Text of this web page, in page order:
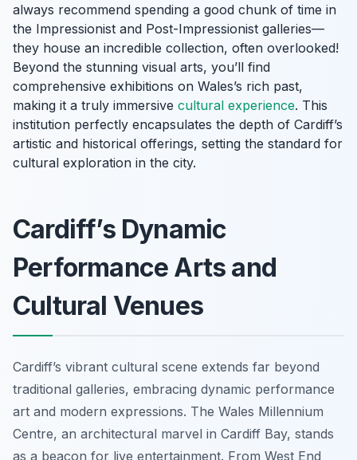
always recommend spending a good chunk of time in
the Impressionist and Post-Impressionist galleries—
they house an incredible collection, often overlooked!
Beyond the stunning visual arts, you’ll find
comprehensive exhibitions on Wales’s rich past,
making it a truly immersive cultural experience. This
institution perfectly encapsulates the depth of Cardiff’s
artistic and historical offerings, setting the standard for
cultural exploration in the city.
Cardiff’s Dynamic
Performance Arts and
Cultural Venues
Cardiff’s vibrant cultural scene extends far beyond
traditional galleries, embracing dynamic performance
art and modern expressions. The Wales Millennium
Centre, an architectural marvel in Cardiff Bay, stands
as a beacon for live entertainment. From West End